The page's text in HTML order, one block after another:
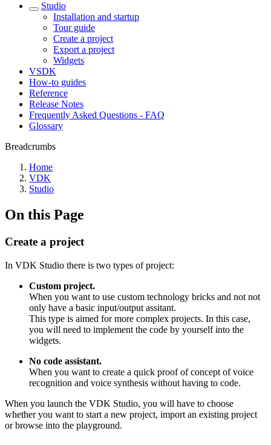
Studio
Installation and startup
Tour guide
Create a project
Export a project
Widgets
VSDK
How-to guides
Reference
Release Notes
Frequently Asked Questions - FAQ
Glossary
Breadcrumbs
Home
VDK
Studio
On this Page
Create a project
In VDK Studio there is two types of project:
Custom project.
When you want to use custom technology bricks and not not
only have a basic input/output assitant.
This type is aimed for more complex projects. In this case,
you will need to implement the code by yourself into the
widgets.
No code assistant.
When you want to create a quick proof of concept of voice
recognition and voice synthesis without having to code.
When you launch the VDK Studio, you will have to choose
whether you want to start a new project, import an existing project
or browse into the playground.